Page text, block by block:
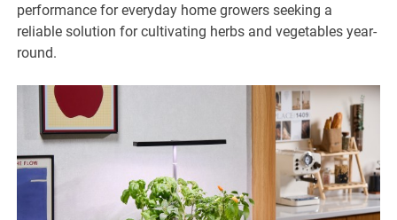
performance for everyday home growers seeking a
reliable solution for cultivating herbs and vegetables year-
round.